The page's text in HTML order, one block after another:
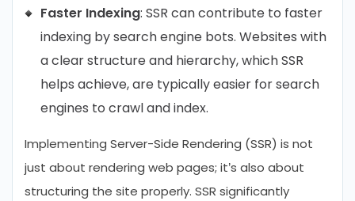
Faster Indexing: SSR can contribute to faster
indexing by search engine bots. Websites with
a clear structure and hierarchy, which SSR
helps achieve, are typically easier for search
engines to crawl and index.
Implementing Server-Side Rendering (SSR) is not
just about rendering web pages; it’s also about
structuring the site properly. SSR significantly